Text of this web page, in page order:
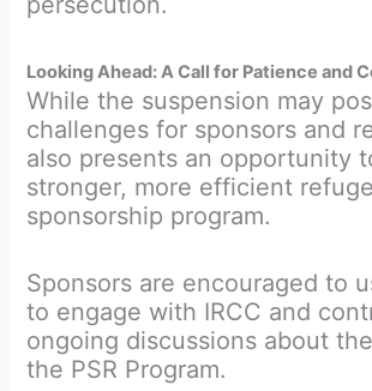
Looking Ahead: A Call for Patience and
While the suspension may
challenges for sponsors and
also presents an opportunity
stronger, more efficient
sponsorship program.
Sponsors are encouraged to
to engage with IRCC and
ongoing discussions about
the PSR Program.